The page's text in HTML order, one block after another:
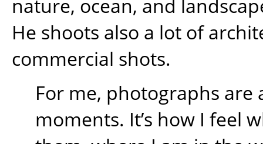
nature, ocean, and
He shoots also a lot of
commercial shots.
For me, photographs are
moments. It’s how I feel